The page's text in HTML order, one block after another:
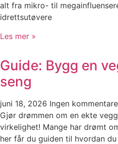
alt fra mikro- til
idrettsutøvere
Les mer »
Guide: Bygg en
seng
juni 18, 2026 Ingen
Gjør drømmen om en ekte
virkelighet! Mange har drømt
her får du guiden til hvordan